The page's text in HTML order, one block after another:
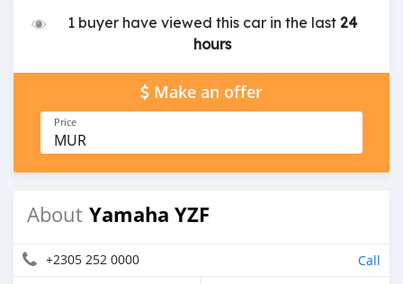
1 buyer have viewed this car in the last24
hours
Make an offer
Price
MUR
About Yamaha YZF
+2305 252 0000 Call